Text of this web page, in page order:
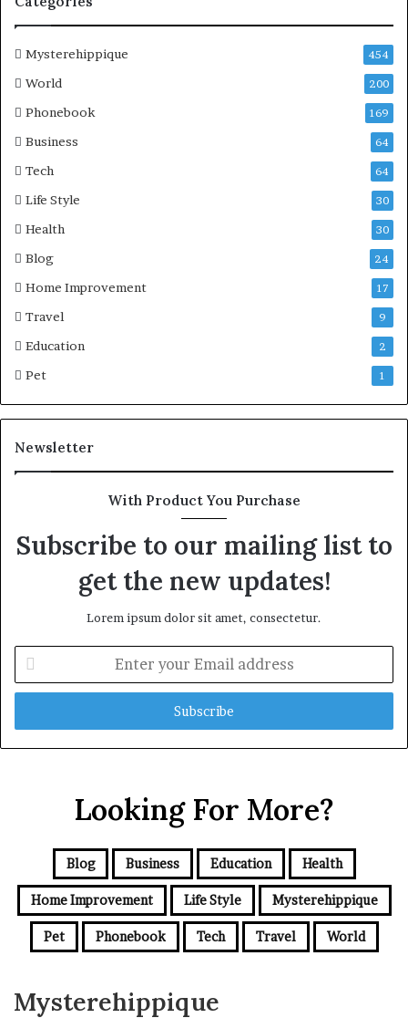
Mysterehippique 454
World 200
Phonebook 169
Business 64
Tech 64
Life Style 30
Health 30
Blog 24
Home Improvement 17
Travel 9
Education 2
Pet 1
Newsletter
With Product You Purchase
Subscribe to our mailing list to
get the new updates!
Lorem ipsum dolor sit amet, consectetur.
your
Email
Looking For More?
Blog Business Education Health
Home Improvement Life Style Mysterehippique
Pet Phonebook Tech Travel World
Mysterehippique